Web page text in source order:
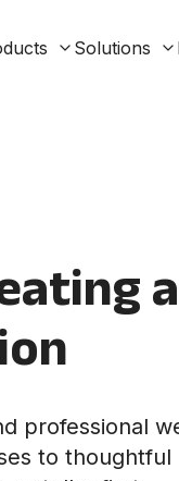
Solutions
a
professional
to thoughtful